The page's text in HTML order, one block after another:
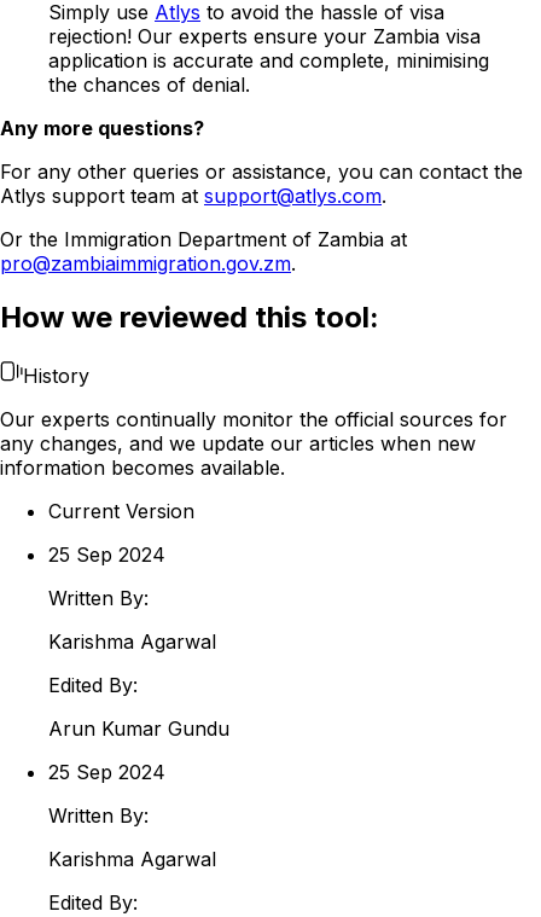
Simply use Atlys to avoid the hassle of visa
rejection! Our experts ensure your Zambia visa
application is accurate and complete, minimising
the chances of denial.
Any more questions?
For any other queries or assistance, you can contact the
Atlys support team at support@atlys.com.
Or the Immigration Department of Zambia at
pro@zambiaimmigration.gov.zm.
How we reviewed this tool:
History
Our experts continually monitor the official sources for
any changes, and we update our articles when new
information becomes available.
Current Version
25 Sep 2024
Written By:
Karishma Agarwal
Edited By:
Arun Kumar Gundu
25 Sep 2024
Written By:
Karishma Agarwal
Edited By: